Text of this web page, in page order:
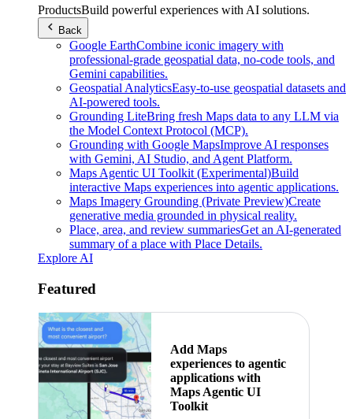
ProductsBuild powerful experiences with AI solutions.
Back
Google EarthCombine iconic imagery with
professional-grade geospatial data, no-code tools, and
Gemini capabilities.
Geospatial AnalyticsEasy-to-use geospatial datasets and
AI-powered tools.
Grounding LiteBring fresh Maps data to any LLM via
the Model Context Protocol (MCP).
Grounding with Google MapsImprove AI responses
with Gemini, AI Studio, and Agent Platform.
Maps Agentic UI Toolkit (Experimental)Build
interactive Maps experiences into agentic applications.
Maps Imagery Grounding (Private Preview)Create
generative media grounded in physical reality.
Place, area, and review summariesGet an AI-generated
summary of a place with Place Details.
Explore AI
Featured
Add Maps
experiences to agentic
applications with
Maps Agentic UI
Toolkit